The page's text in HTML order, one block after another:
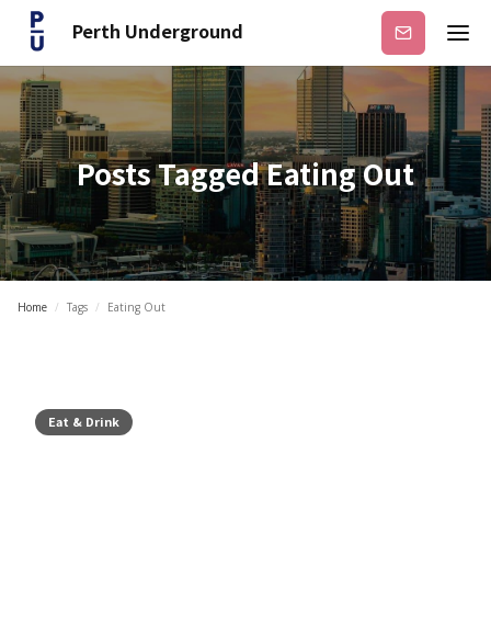
Perth Underground Subscribe
Posts TaggedEating Out
Home / Tags / Eating Out
Eat & Drink